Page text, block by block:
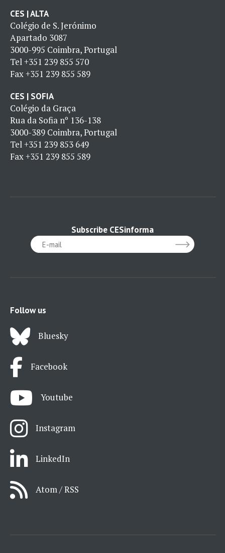
CES | ALTA
Colégio de S. Jerónimo
Apartado 3087
3000-995 Coimbra, Portugal
Tel+351 239 855 570
Fax+351 239 855 589
CES | SOFIA
Colégio da Graça
Rua da Sofia nº 136-138
3000-389 Coimbra, Portugal
Tel+351 239 853 649
Fax+351 239 855 589
Subscribe CESinforma
Follow us
Bluesky
Facebook
Youtube
Instagram
LinkedIn
Atom / RSS